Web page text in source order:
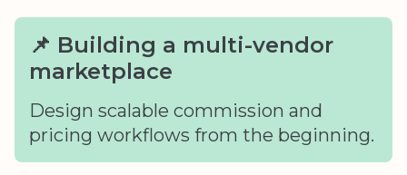
📌 Building a multi-vendor
marketplace
Design scalable commission and
pricing workflows from the beginning.